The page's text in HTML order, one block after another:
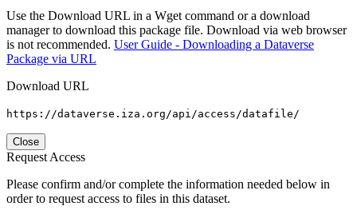
Use the Download URL in a Wget command or a download
manager to download this package file. Download via web browser
is not recommended. User Guide - Downloading a Dataverse
Package via URL
Download URL
https://dataverse.iza.org/api/access/datafile/
Close
Request Access
Please confirm and/or complete the information needed below in
order to request access to files in this dataset.